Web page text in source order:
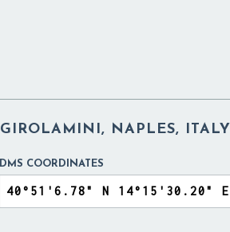
GIROLAMINI, NAPLES, ITALY
DMS COORDINATES